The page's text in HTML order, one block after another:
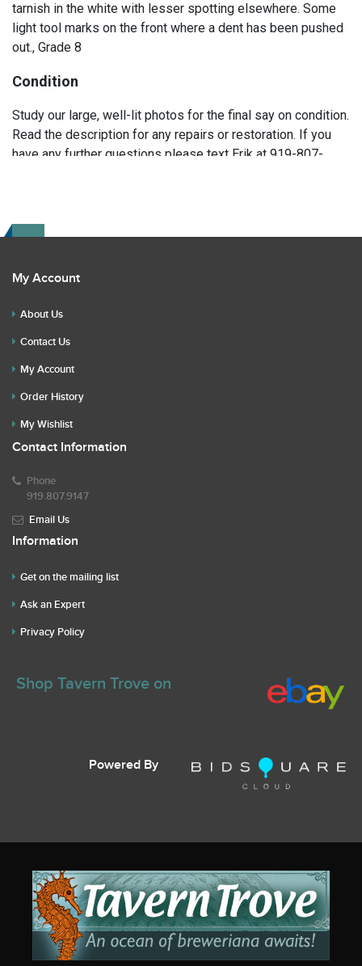
tarnish in the white with lesser spotting elsewhere. Some
light tool marks on the front where a dent has been pushed
out., Grade 8
Condition
Study our large, well-lit photos for the final say on condition.
Read the description for any repairs or restoration. If you
have any further questions please text Erik at 919-807-
My Account
About Us
Contact Us
My Account
Order History
My Wishlist
Contact Information
Phone
919.807.9147
Email Us
Information
Get on the mailing list
Ask an Expert
Privacy Policy
Shop Tavern Trove on
Powered By